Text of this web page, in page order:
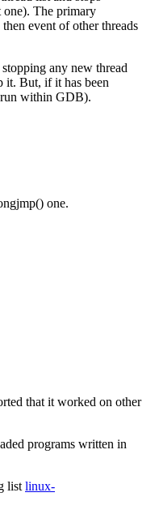
one). The primary
event of other threads
any new thread
it. But, if it has been
run within GDB).
one.
that it worked on other
programs written in
list linux-